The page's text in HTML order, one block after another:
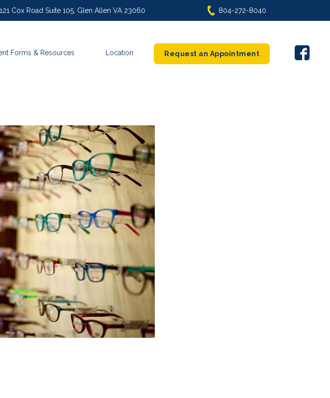
Cox Road Suite 105, Glen Allen VA 23060 804-272-8040
Forms & Resources Location Request an Appointment